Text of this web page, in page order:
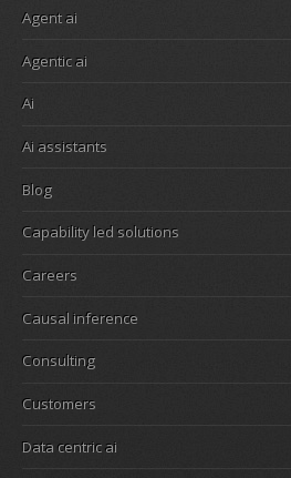
Agent ai
Agentic ai
Ai
Ai assistants
Blog
Capability led solutions
Careers
Causal inference
Consulting
Customers
Data centric ai